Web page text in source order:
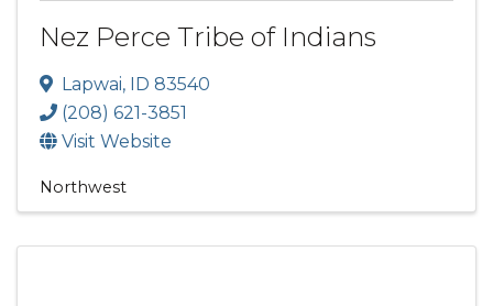
Nez Perce Tribe of Indians
Lapwai, ID 83540
(208) 621-3851
Visit Website
Northwest